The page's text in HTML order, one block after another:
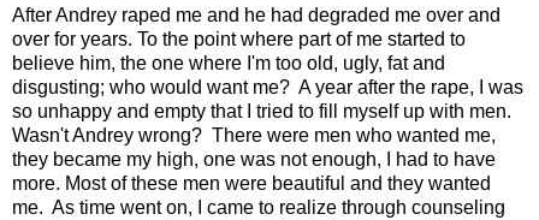
After Andrey raped me and he had degraded me over and
over for years. To the point where part of me started to
believe him, the one where I'm too old, ugly, fat and
disgusting; who would want me? A year after the rape, I was
so unhappy and empty that I tried to fill myself up with men.
Wasn't Andrey wrong? There were men who wanted me,
they became my high, one was not enough, I had to have
more. Most of these men were beautiful and they wanted
me. As time went on, I came to realize through counseling